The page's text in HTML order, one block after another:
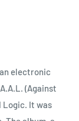
electronic
(Against
Logic. It was